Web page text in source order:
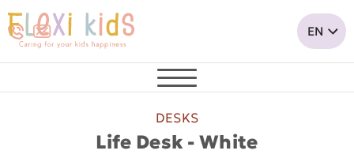
DESKS
Life Desk - White